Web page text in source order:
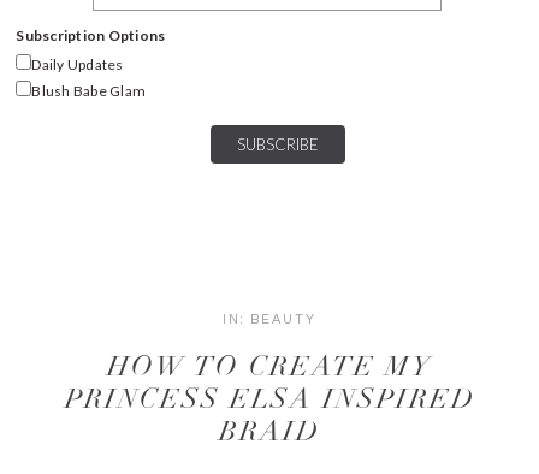
Subscription Options
Daily Updates
Blush Babe Glam
IN: BEAUTY
HOW TO CREATE MY
PRINCESS ELSA INSPIRED
BRAID